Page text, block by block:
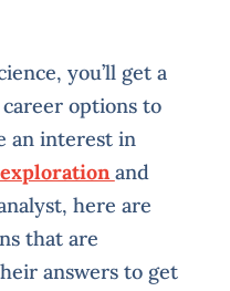
you’ll get a
options to
an interest in
and
here are
that are
answers to get